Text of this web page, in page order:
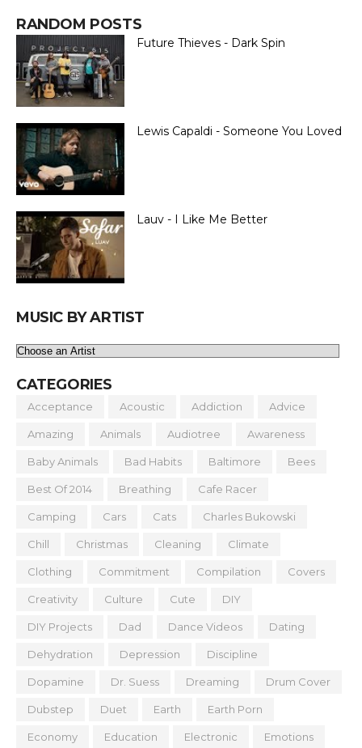
RANDOM POSTS
Future Thieves - Dark Spin
Lewis Capaldi - Someone You Loved
Lauv - I Like Me Better
MUSIC BY ARTIST
CATEGORIES
Acceptance Acoustic Addiction Advice
Amazing Animals Audiotree Awareness
Baby Animals Bad Habits Baltimore Bees
Best Of 2014 Breathing Cafe Racer
Camping Cars Cats Charles Bukowski
Chill Christmas Cleaning Climate
Clothing Commitment Compilation Covers
Creativity Culture Cute DIY
DIY Projects Dad Dance Videos Dating
Dehydration Depression Discipline
Dopamine Dr. Suess Dreaming Drum Cover
Dubstep Duet Earth Earth Porn
Economy Education Electronic Emotions